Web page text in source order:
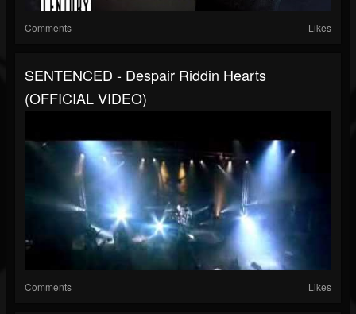
Comments Likes
SENTENCED - Despair Riddin Hearts
(OFFICIAL VIDEO)
Comments Likes